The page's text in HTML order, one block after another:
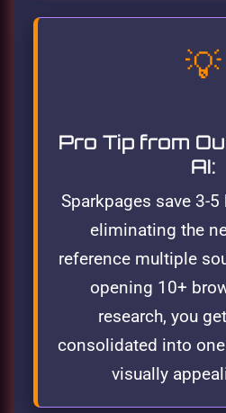
💡
Pro Tip from
AI:
Sparkpages save 3-
eliminating the
reference multiple
opening 10+
research, you
consolidated into
visually